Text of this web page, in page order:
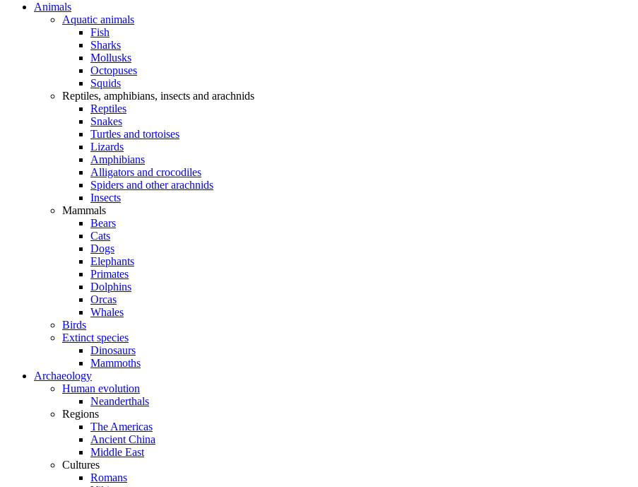
Animals
Aquatic animals
Fish
Sharks
Mollusks
Octopuses
Squids
Reptiles, amphibians, insects and arachnids
Reptiles
Snakes
Turtles and tortoises
Lizards
Amphibians
Alligators and crocodiles
Spiders and other arachnids
Insects
Mammals
Bears
Cats
Dogs
Elephants
Primates
Dolphins
Orcas
Whales
Birds
Extinct species
Dinosaurs
Mammoths
Archaeology
Human evolution
Neanderthals
Regions
The Americas
Ancient China
Middle East
Cultures
Romans